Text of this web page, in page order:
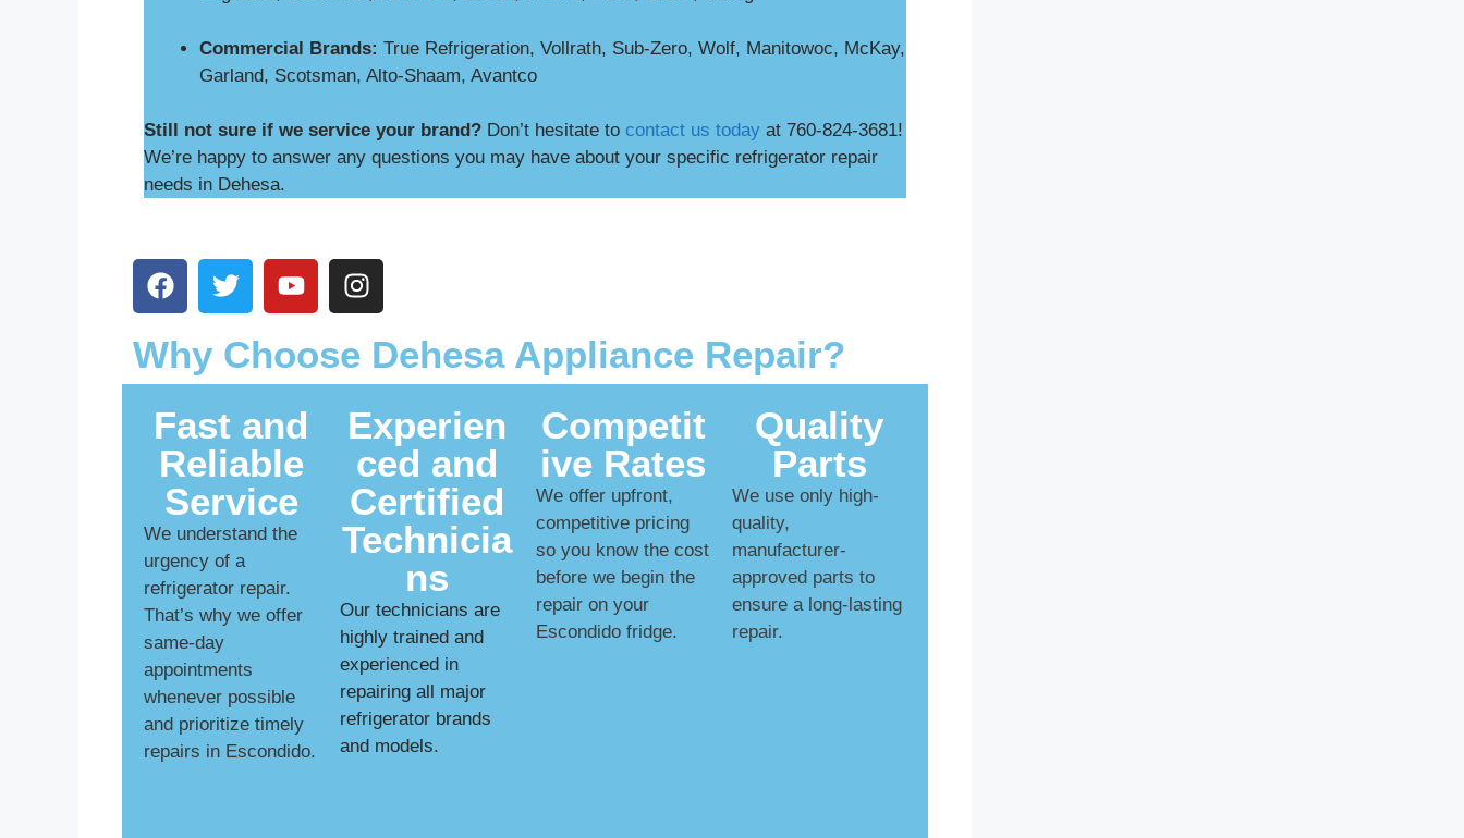
Commercial Brands: True Refrigeration, Vollrath, Sub-Zero, Wolf, Manitowoc, McKay,
Garland, Scotsman, Alto-Shaam, Avantco
Still not sure if we service your brand? Don’t hesitate to contact us today at 760-824-3681!
We’re happy to answer any questions you may have about your specific refrigerator repair
needs in Dehesa.
Why Choose Dehesa Appliance Repair?
Fast and
Reliable
Service
We understand the
urgency of a
refrigerator repair.
That’s why we offer
same-day
appointments
whenever possible
and prioritize timely
repairs in Escondido.
Experien
ced and
Certified
Technicia
ns
Our technicians are
highly trained and
experienced in
repairing all major
refrigerator brands
and models.
Competit
ive Rates
We offer upfront,
competitive pricing
so you know the cost
before we begin the
repair on your
Escondido fridge.
Quality
Parts
We use only high-
quality,
manufacturer-
approved parts to
ensure a long-lasting
repair.